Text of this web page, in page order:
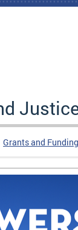
Grants and Funding